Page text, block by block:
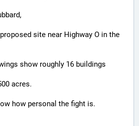
site near Highway O in the
show roughly 16 buildings
acres.
how personal the fight is.